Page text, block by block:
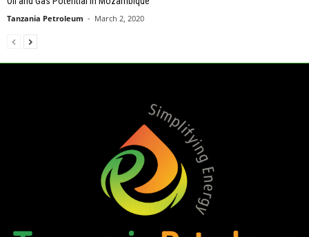
Tanzania Petroleum - March 2, 2020